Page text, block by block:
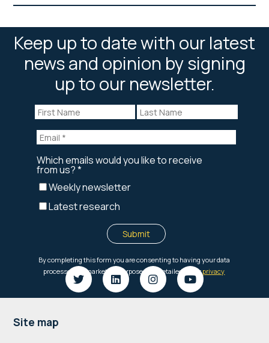
Keep up to date with our latest
news and opinion by signing
up to our newsletter.
Footer
Site map